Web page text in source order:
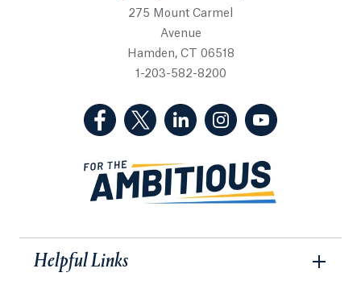
275 Mount Carmel
Avenue
Hamden, CT 06518
1-203-582-8200
(Facebook, opens in a new tab)
(Twitter, opens in a new tab)
(LinkedIn, opens in a new
(Instagram, opens
Helpful Links